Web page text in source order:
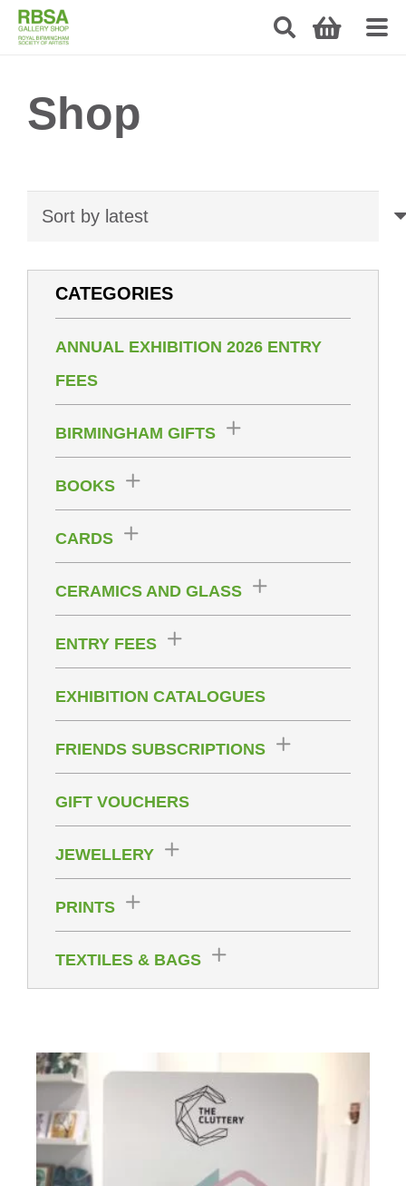
Shop
CATEGORIES
ANNUAL EXHIBITION 2026 ENTRY
FEES
BIRMINGHAM GIFTS
BOOKS
CARDS
CERAMICS AND GLASS
ENTRY FEES
EXHIBITION CATALOGUES
FRIENDS SUBSCRIPTIONS
GIFT VOUCHERS
JEWELLERY
PRINTS
TEXTILES & BAGS